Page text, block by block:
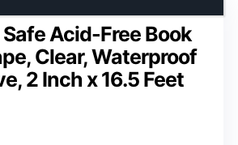
Acid-Free Book
Clear, Waterproof
2 Inch x 16.5 Feet